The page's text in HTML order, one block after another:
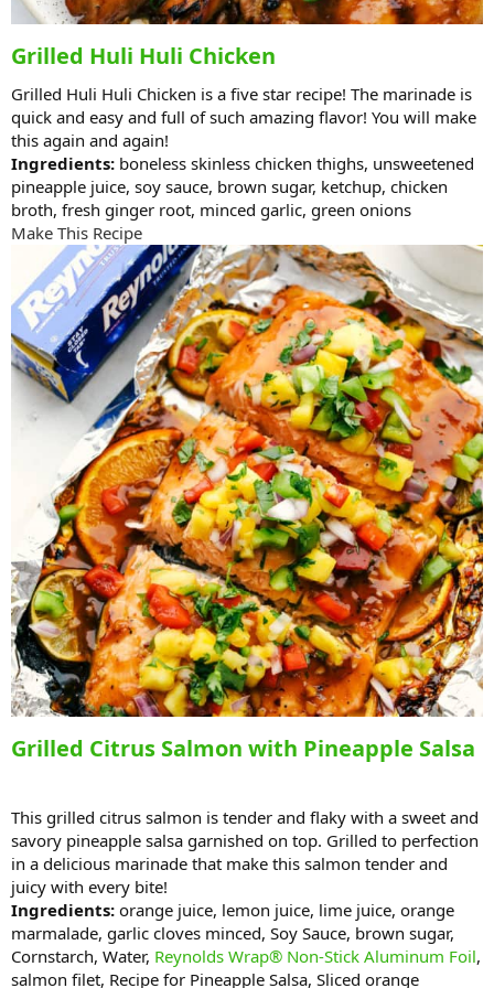
Grilled Huli Huli Chicken
Grilled Huli Huli Chicken is a five star recipe! The marinade is
quick and easy and full of such amazing flavor! You will make
this again and again!
Ingredients: boneless skinless chicken thighs, unsweetened
pineapple juice, soy sauce, brown sugar, ketchup, chicken
broth, fresh ginger root, minced garlic, green onions
Make This Recipe
Grilled Citrus Salmon with Pineapple Salsa
This grilled citrus salmon is tender and flaky with a sweet and
savory pineapple salsa garnished on top. Grilled to perfection
in a delicious marinade that make this salmon tender and
juicy with every bite!
Ingredients: orange juice, lemon juice, lime juice, orange
marmalade, garlic cloves minced, Soy Sauce, brown sugar,
Cornstarch, Water, Reynolds Wrap® Non-Stick Aluminum Foil,
salmon filet, Recipe for Pineapple Salsa, Sliced orange